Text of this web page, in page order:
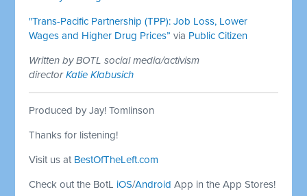
"Trans-Pacific Partnership (TPP): Job Loss, Lower
Wages and Higher Drug Prices” via Public Citizen
Written by BOTL social media/activism
directorKatie Klabusich
Produced by Jay! Tomlinson
Thanks for listening!
Visit us at BestOfTheLeft.com
Check out the BotL iOS/Android App in the App Stores!